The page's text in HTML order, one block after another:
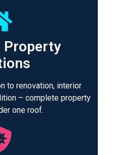
Property
to renovation, interior
– complete property
one roof.